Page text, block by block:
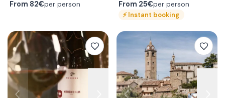
From 82€per person From 25€per person
⚡Instant booking